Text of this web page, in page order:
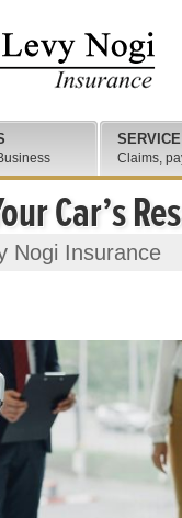
Car’s
Nogi Insurance
SERVICE
Claims,